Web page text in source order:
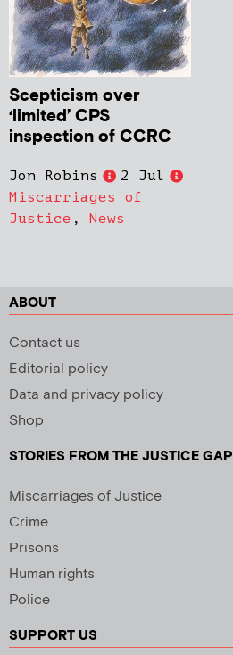
Scepticism over
‘limited’ CPS
inspection of CCRC
Jon Robins
2 Jul
Miscarriages of
Justice , News
ABOUT
Contact us
Editorial policy
Data and privacy policy
Shop
STORIES FROM THE JUSTICE GAP
Miscarriages of Justice
Crime
Prisons
Human rights
Police
SUPPORT US